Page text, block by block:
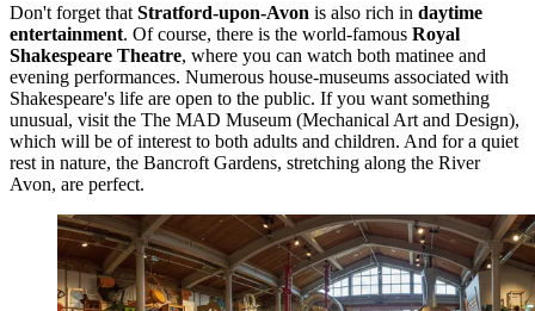
Don't forget that Stratford-upon-Avon is also rich in daytime
entertainment. Of course, there is the world-famous Royal
Shakespeare Theatre, where you can watch both matinee and
evening performances. Numerous house-museums associated with
Shakespeare's life are open to the public. If you want something
unusual, visit the The MAD Museum (Mechanical Art and Design),
which will be of interest to both adults and children. And for a quiet
rest in nature, the Bancroft Gardens, stretching along the River
Avon, are perfect.